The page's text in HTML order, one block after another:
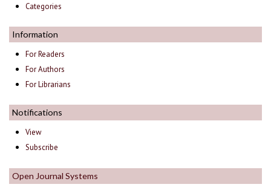
Categories
Information
For Readers
For Authors
For Librarians
Notifications
View
Subscribe
Open Journal Systems